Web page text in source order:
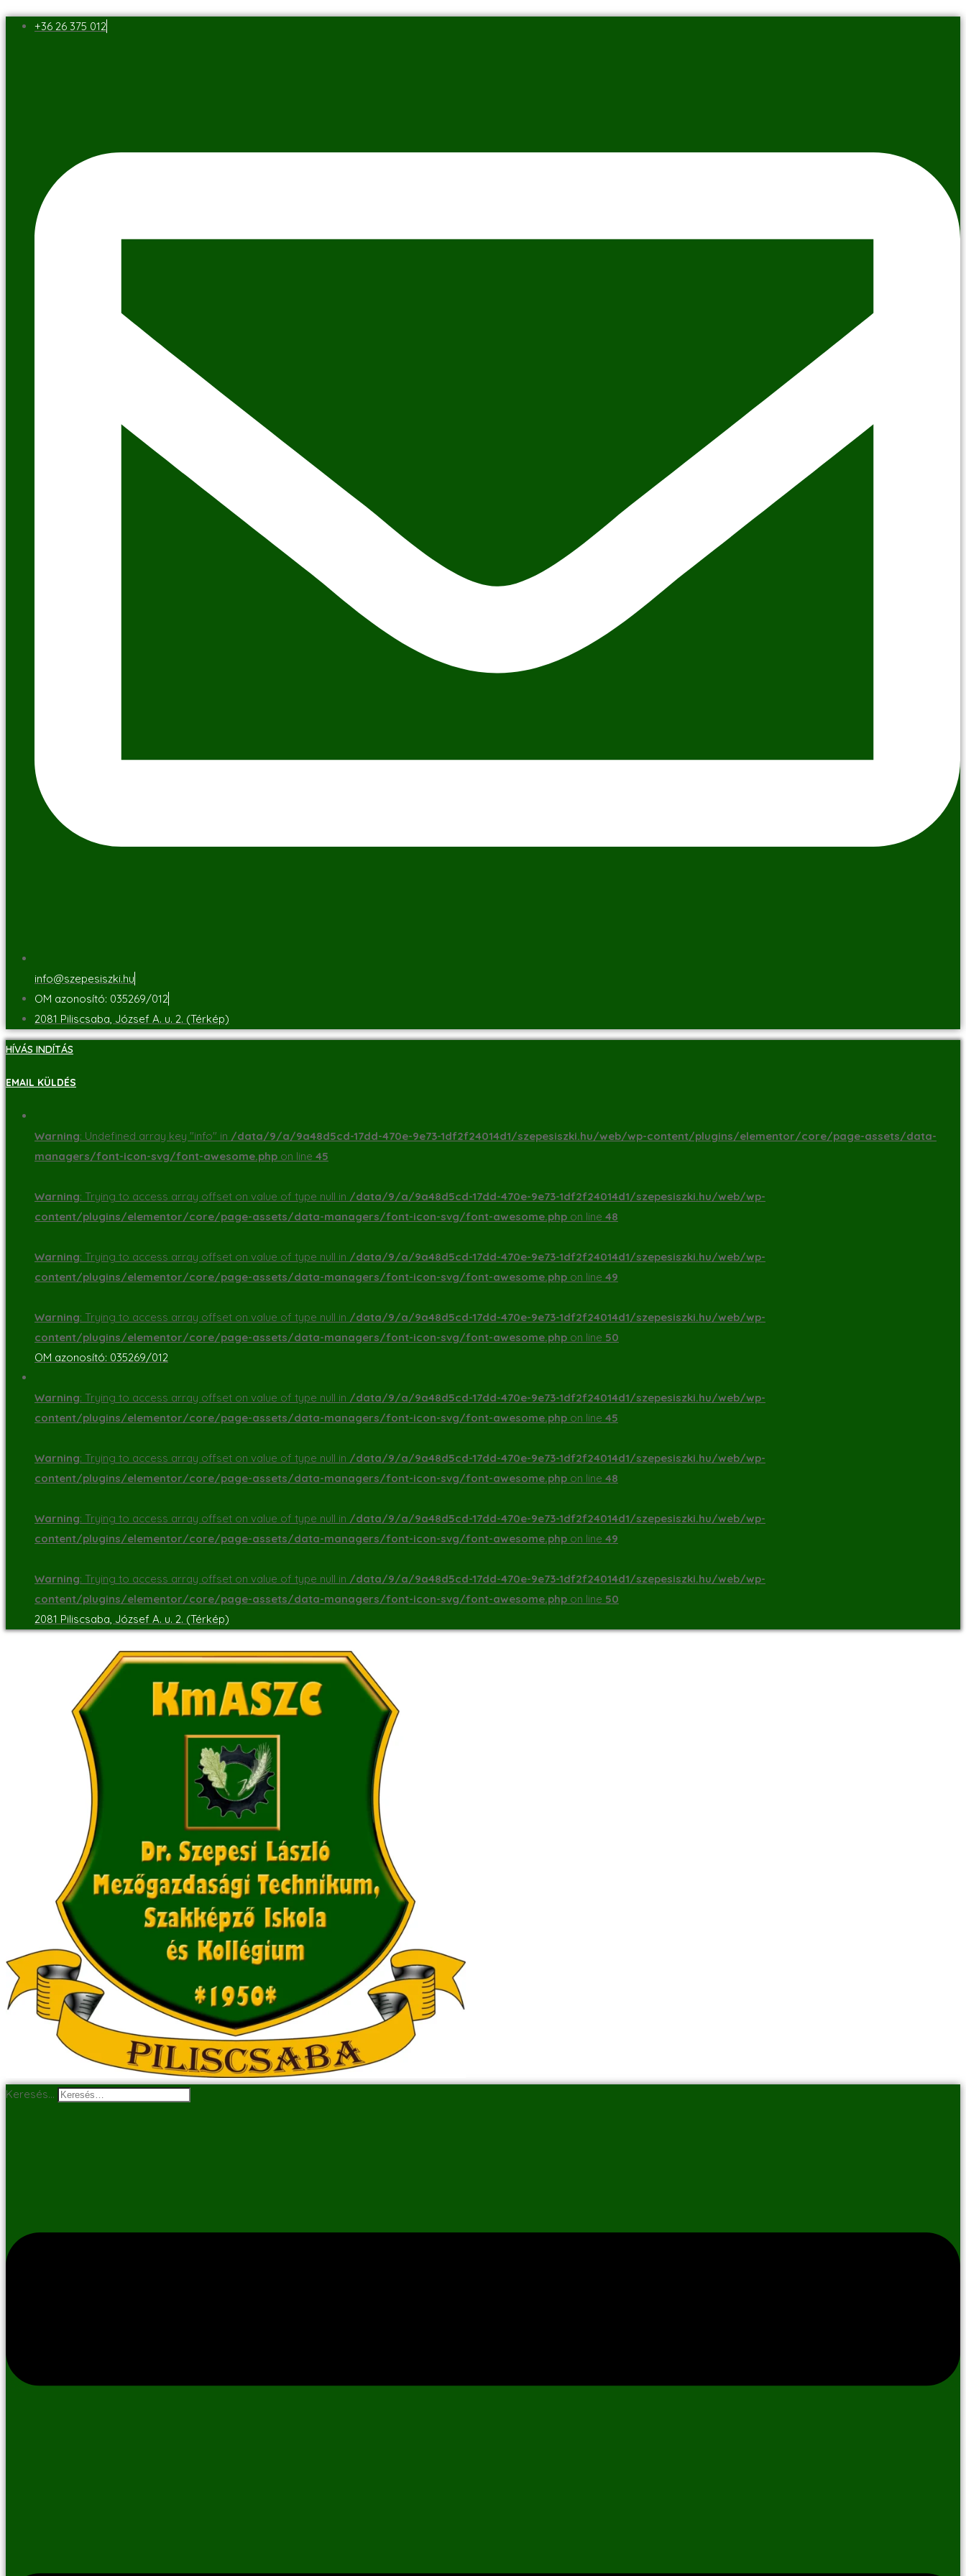
+36 26 375 012
info@szepesiszki.hu
OM azonosító: 035269/012
2081 Piliscsaba, József A. u. 2. (Térkép)
HÍVÁS INDÍTÁS
EMAIL KÜLDÉS
Warning: Undefined array key "info" in /data/9/a/9a48d5cd-17dd-470e-9e73-1df2f24014d1/szepesiszki.hu/web/wp-content/plugins/elementor/core/page-assets/data-
managers/font-icon-svg/font-awesome.php on line 45
Warning: Trying to access array offset on value of type null in /data/9/a/9a48d5cd-17dd-470e-9e73-1df2f24014d1/szepesiszki.hu/web/wp-
content/plugins/elementor/core/page-assets/data-managers/font-icon-svg/font-awesome.php on line 48
Warning: Trying to access array offset on value of type null in /data/9/a/9a48d5cd-17dd-470e-9e73-1df2f24014d1/szepesiszki.hu/web/wp-
content/plugins/elementor/core/page-assets/data-managers/font-icon-svg/font-awesome.php on line 49
Warning: Trying to access array offset on value of type null in /data/9/a/9a48d5cd-17dd-470e-9e73-1df2f24014d1/szepesiszki.hu/web/wp-
content/plugins/elementor/core/page-assets/data-managers/font-icon-svg/font-awesome.php on line 50
OM azonosító: 035269/012
Warning: Trying to access array offset on value of type null in /data/9/a/9a48d5cd-17dd-470e-9e73-1df2f24014d1/szepesiszki.hu/web/wp-
content/plugins/elementor/core/page-assets/data-managers/font-icon-svg/font-awesome.php on line 45
Warning: Trying to access array offset on value of type null in /data/9/a/9a48d5cd-17dd-470e-9e73-1df2f24014d1/szepesiszki.hu/web/wp-
content/plugins/elementor/core/page-assets/data-managers/font-icon-svg/font-awesome.php on line 48
Warning: Trying to access array offset on value of type null in /data/9/a/9a48d5cd-17dd-470e-9e73-1df2f24014d1/szepesiszki.hu/web/wp-
content/plugins/elementor/core/page-assets/data-managers/font-icon-svg/font-awesome.php on line 49
Warning: Trying to access array offset on value of type null in /data/9/a/9a48d5cd-17dd-470e-9e73-1df2f24014d1/szepesiszki.hu/web/wp-
content/plugins/elementor/core/page-assets/data-managers/font-icon-svg/font-awesome.php on line 50
2081 Piliscsaba, József A. u. 2. (Térkép)
Keresés…